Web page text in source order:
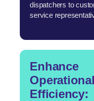
dispatchers to
service
Enhance
Operational
Efficiency: